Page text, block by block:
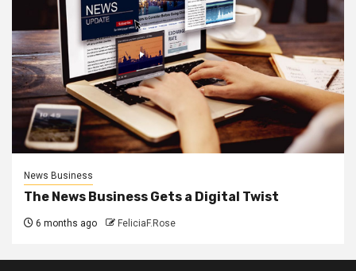
News Business
The News Business Gets a Digital Twist
6 months ago FeliciaF.Rose